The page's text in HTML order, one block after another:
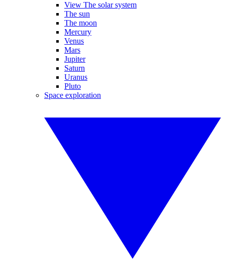
View The solar system
The sun
The moon
Mercury
Venus
Mars
Jupiter
Saturn
Uranus
Pluto
Space exploration